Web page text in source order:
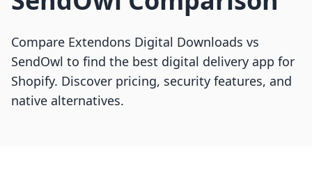
Compare Extendons Digital Downloads vs
SendOwl to find the best digital delivery app for
Shopify. Discover pricing, security features, and
native alternatives.